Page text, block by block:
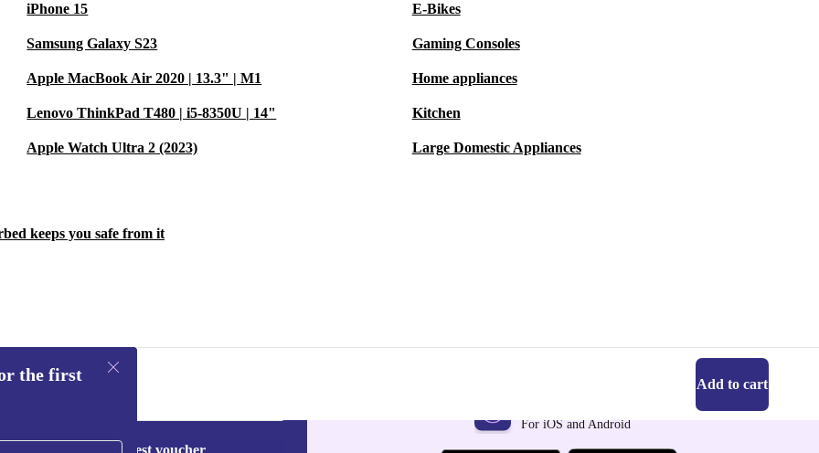
iPhone 15
Samsung Galaxy S23
Apple MacBook Air 2020 | 13.3" | M1
Lenovo ThinkPad T480 | i5-8350U | 14"
Apple Watch Ultra 2 (2023)
E-Bikes
Gaming Consoles
Home appliances
Kitchen
Large Domestic Appliances
keeps you safe from it
Add to cart
the first
Request voucher
For iOS and Android